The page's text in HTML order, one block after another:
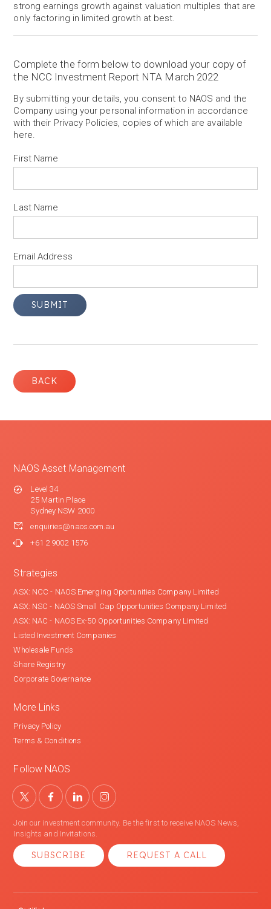
strong earnings growth against valuation multiples that are
only factoring in limited growth at best.
Complete the form below to download your copy of
the NCC Investment Report NTA March 2022
By submitting your details, you consent to NAOS and the
Company using your personal information in accordance
with their Privacy Policies, copies of which are available
here.
First Name
Last Name
Email Address
BACK
NAOS Asset Management
Level 34
25 Martin Place
Sydney NSW 2000
enquiries@naos.com.au
+61 2 9002 1576
Strategies
ASX: NCC - NAOS Emerging Oportunities Company Limited
ASX: NSC - NAOS Small Cap Opportunities Company Limited
ASX: NAC - NAOS Ex-50 Opportunities Company Limited
Listed Investment Companies
Wholesale Funds
Share Registry
Corporate Governance
More Links
Privacy Policy
Terms & Conditions
Follow NAOS
Join our investment community. Be the first to receive NAOS News,
Insights and Invitations.
SUBSCRIBE REQUEST A CALL